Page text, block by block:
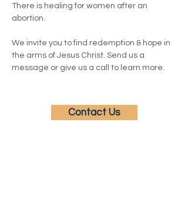
There is healing for women after an
abortion.
We invite you to find redemption & hope in
the arms of Jesus Christ. Send us a
message or give us a call to learn more.
Contact Us